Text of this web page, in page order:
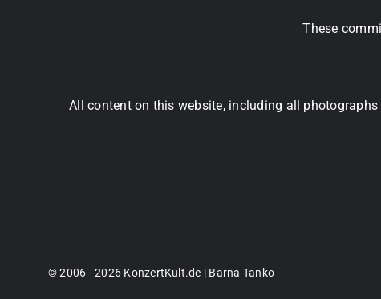
These
All content on this website, including all
© 2006 - 2026 KonzertKult.de | Barna Tanko